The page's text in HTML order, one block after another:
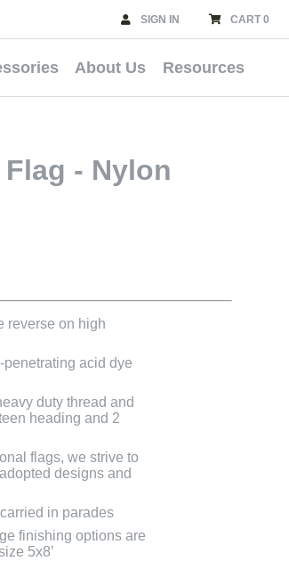
SIGN IN CART 0
About Us Resources
- Nylon
reverse on high
acid dye
duty thread and
heading and 2
flags, we strive to
designs and
in parades
finishing options are
5x8’